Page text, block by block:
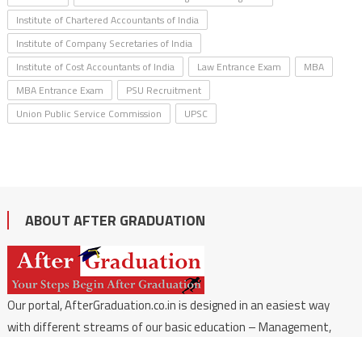
Institute of Chartered Accountants of India
Institute of Company Secretaries of India
Institute of Cost Accountants of India
Law Entrance Exam
MBA
MBA Entrance Exam
PSU Recruitment
Union Public Service Commission
UPSC
ABOUT AFTER GRADUATION
Our portal, AfterGraduation.co.in is designed in an easiest way
with different streams of our basic education – Management,